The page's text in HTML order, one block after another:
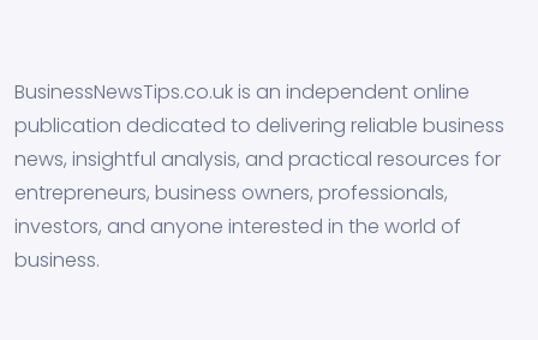
BusinessNewsTips.co.uk is an independent online
publication dedicated to delivering reliable business
news, insightful analysis, and practical resources for
entrepreneurs, business owners, professionals,
investors, and anyone interested in the world of
business.